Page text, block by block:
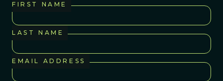
FIRST NAME
LAST NAME
EMAIL ADDRESS